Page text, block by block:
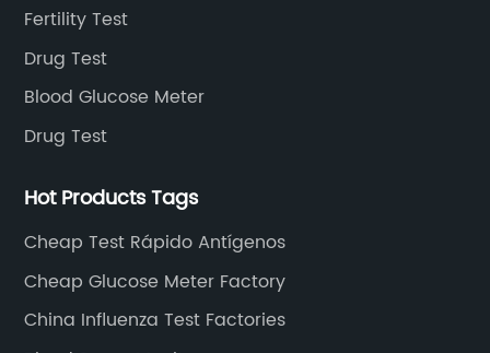
Fertility Test
Drug Test
Blood Glucose Meter
Drug Test
Hot Products Tags
Cheap Test Rápido Antígenos
Cheap Glucose Meter Factory
China Influenza Test Factories